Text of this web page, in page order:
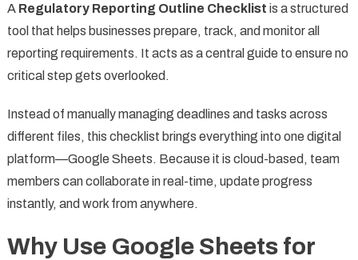
A Regulatory Reporting Outline Checklist is a structured
tool that helps businesses prepare, track, and monitor all
reporting requirements. It acts as a central guide to ensure no
critical step gets overlooked.
Instead of manually managing deadlines and tasks across
different files, this checklist brings everything into one digital
platform—Google Sheets. Because it is cloud-based, team
members can collaborate in real-time, update progress
instantly, and work from anywhere.
Why Use Google Sheets for